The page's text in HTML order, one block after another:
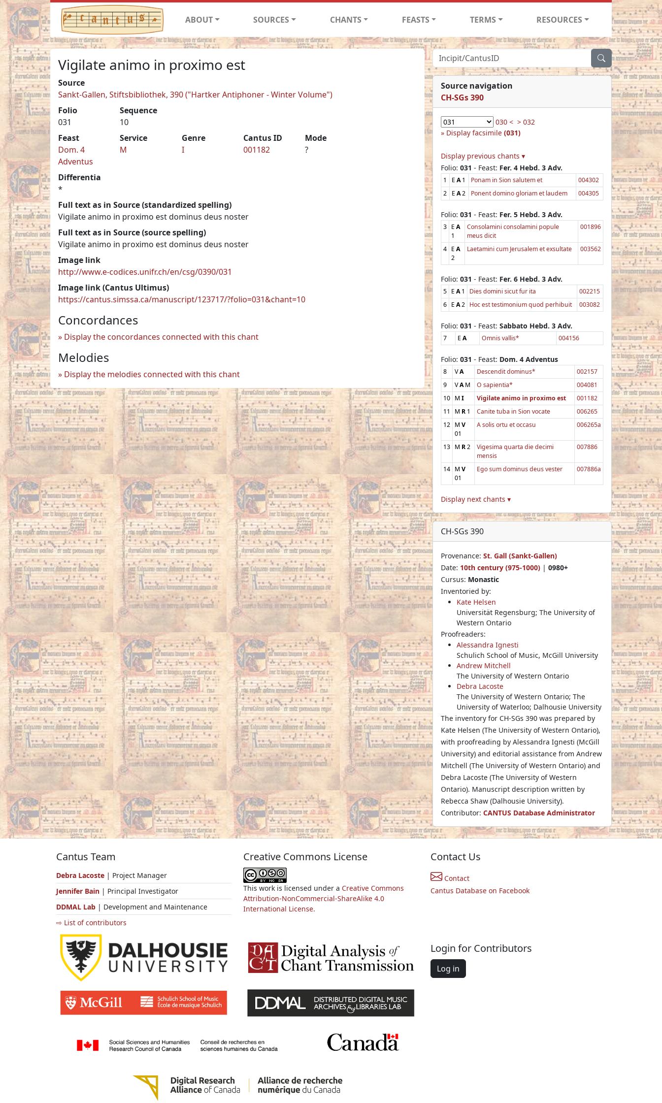
ABOUT SOURCES CHANTS FEASTS TERMS RESOURCES
Vigilate animo in proximo est
Source
Sankt-Gallen, Stiftsbibliothek, 390 ("Hartker Antiphoner - Winter Volume")
Folio
031
Sequence
10
Feast
Dom. 4
Adventus
Service
M
Genre
I
Cantus ID
001182
Mode
?
Differentia
*
Full text as in Source (standardized spelling)
Vigilate animo in proximo est dominus deus noster
Full text as in Source (source spelling)
Vigilate animo in proximo est dominus deus noster
Image link
http://www.e-codices.unifr.ch/en/csg/0390/031
Image link (Cantus Ultimus)
https://cantus.simssa.ca/manuscript/123717/?folio=031&chant=10
Concordances
Display the concordances connected with this chant
Melodies
Display the melodies connected with this chant
Source navigation
CH-SGs 390
030 < > 032
Display facsimile (031)
Display previous chants ▾
Folio: 031 - Feast: Fer. 4 Hebd. 3 Adv.
1 E A1 Ponam in Sion salutem et
004302
2
E A2 Ponent domino gloriam et laudem 004305
Folio: 031 - Feast: Fer. 5 Hebd. 3 Adv.
3 E A
1
Consolamini consolamini popule
meus dicit
001896
4 E A
2
Laetamini cum Jerusalem et exsultate 003562
Folio: 031 - Feast: Fer. 6 Hebd. 3 Adv.
5 E A1 Dies domini sicut fur ita
002215
6 E A2 Hoc est testimonium quod perhibuit 003082
Folio: 031 - Feast: Sabbato Hebd. 3 Adv.
7 E A Omnis vallis* 004156
Folio: 031 - Feast: Dom. 4 Adventus
8 VA Descendit dominus*
002157
9
VAM O sapientia*
004081
10 M I Vigilate animo in proximo est
001182
11
M R 1 Canite tuba in Sion vocate
006265
12 M V
01
A solis ortu et occasu 006265a
13 M R2
Vigesima quarta die decimi
mensis
007886
14 M V
01
Ego sum dominus deus vester 007886a
Display next chants ▾
CH-SGs 390
Provenance: St. Gall (Sankt-Gallen)
Date: 10th century (975-1000) | 0980+
Cursus: Monastic
Inventoried by:
Kate Helsen
Universität Regensburg; The University of
Western Ontario
Proofreaders:
Alessandra Ignesti
Schulich School of Music, McGill University
Andrew Mitchell
The University of Western Ontario
Debra Lacoste
The University of Western Ontario; The
University of Waterloo; Dalhousie University
The inventory for CH-SGs 390 was prepared by
Kate Helsen (The University of Western Ontario),
with proofreading by Alessandra Ignesti (McGill
University) and editorial assistance from Andrew
Mitchell (The University of Western Ontario) and
Debra Lacoste (The University of Western
Ontario). Manuscript description written by
Rebecca Shaw (Dalhousie University).
Contributor: CANTUS Database Administrator
Cantus Team
Debra Lacoste | Project Manager
Jennifer Bain | Principal Investigator
DDMAL Lab | Development and Maintenance
⇨ List of contributors
Creative Commons License
This work is licensed under a Creative Commons
Attribution-NonCommercial-ShareAlike 4.0
International License.
Contact Us
Contact
Cantus Database on Facebook
Login for Contributors
Log in